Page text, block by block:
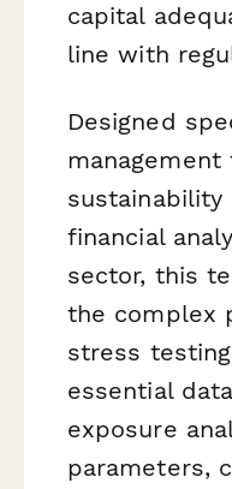
capital
line with
Designed
management
sustainability
financial
sector, this
the complex
stress
essential
exposure
parameters,